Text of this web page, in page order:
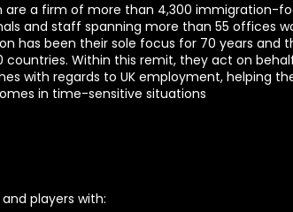
are a firm of more than 4,300 immigration-
and staff spanning more than 55 offices
has been their sole focus for 70 years and
countries. Within this remit, they act on
with regards to UK employment, helping
in time-sensitive situations
players with: